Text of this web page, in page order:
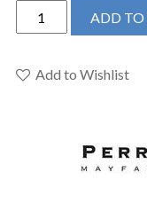
Perrin
&
U.SB53D1LMEB
ADD TO
Add to Wishlist